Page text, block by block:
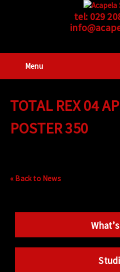
tel: 029
Menu
TOTAL REX 04
POSTER 350
« Back to News